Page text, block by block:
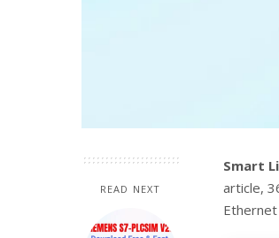
READ NEXT
Smart
article,